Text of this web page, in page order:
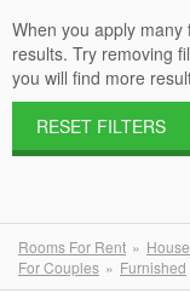
When you apply
results. Try removing
you will find more
RESET FILTERS
Rooms For Rent
For Couples
Furnished